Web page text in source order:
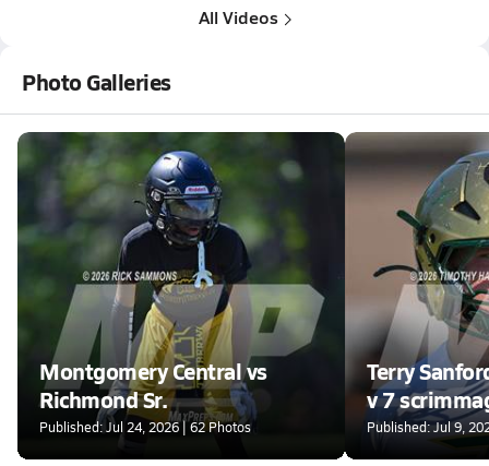
All Videos
Photo Galleries
Montgomery Central vs
Richmond Sr.
Published: Jul 24, 2026 | 62 Photos
Terry
v 7
Published: Jul 9,